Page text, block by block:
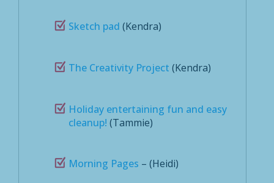
Sketch pad (Kendra)
The Creativity Project (Kendra)
Holiday entertaining fun and easy
cleanup! (Tammie)
Morning Pages – (Heidi)